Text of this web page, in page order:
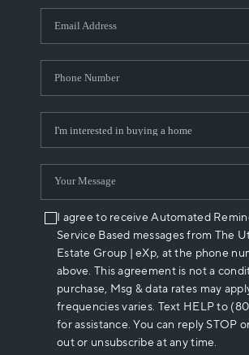
WHO
ABOUT
I agree to receive Automated
Service Based messages from The
Estate Group | eXp, at the phone
above. This agreement is not a
purchase, Msg & data rates may
frequencies varies. Text HELP to
for assistance. You can reply STOP
out or unsubscribe at any time.